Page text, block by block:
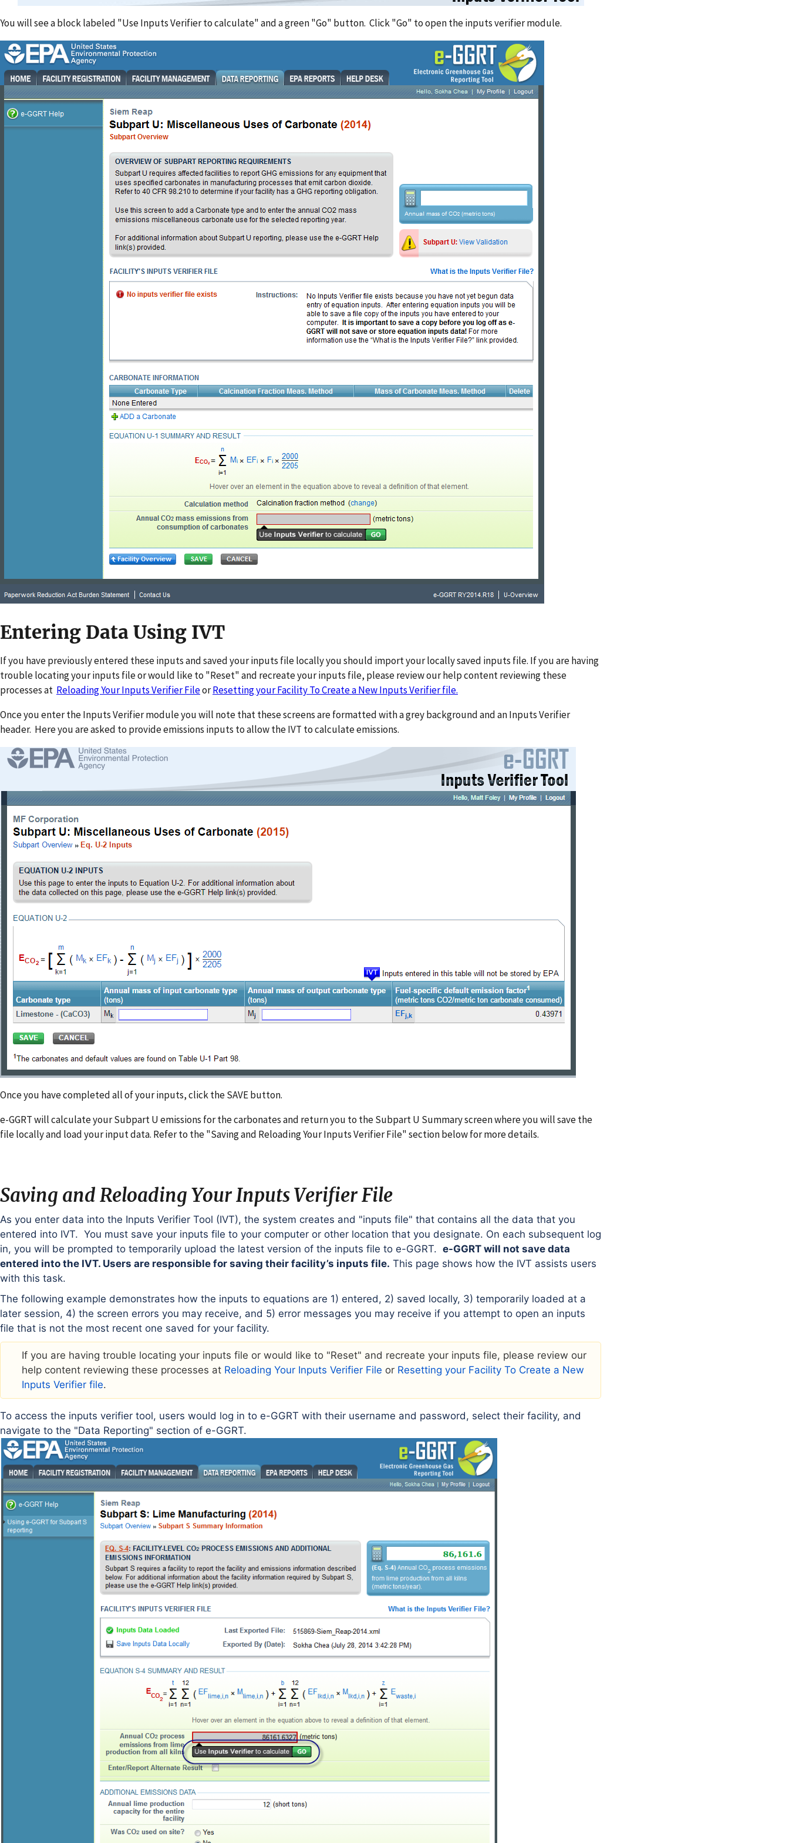
You will see a block labeled "Use Inputs Verifier to calculate" and a green "Go" button. Click "Go" to open the inputs verifier module.
Entering Data Using IVT
If you have previously entered these inputs and saved your inputs file locally you should import your locally saved inputs file. If you are having
trouble locating your inputs file or would like to "Reset" and recreate your inputs file, please review our help content reviewing these
processes at Reloading Your Inputs Verifier FileorResetting your Facility To Create a New Inputs Verifier file.
Once you enter the Inputs Verifier module you will note that these screens are formatted with a grey background and an Inputs Verifier
header. Here you are asked to provide emissions inputs to allow the IVT to calculate emissions.
Once you have completed all of your inputs, click the SAVE button.
e-GGRT will calculate your Subpart U emissions for the carbonates and return you to the Subpart U Summary screen where you will save the
file locally and load your input data. Refer to the "Saving and Reloading Your Inputs Verifier File" section below for more details.
Saving and Reloading Your Inputs Verifier File
As you enter data into the Inputs Verifier Tool (IVT), the system creates and "inputs file" that contains all the data that you
entered into IVT. You must save your inputs file to your computer or other location that you designate. On each subsequent log
in, you will be prompted to temporarily upload the latest version of the inputs file to e-GGRT. e-GGRT will not save data
entered into the IVT. Users are responsible for saving their facility’s inputs file. This page shows how the IVT assists users
with this task.
The following example demonstrates how the inputs to equations are 1) entered, 2) saved locally, 3) temporarily loaded at a
later session, 4) the screen errors you may receive, and 5) error messages you may receive if you attempt to open an inputs
file that is not the most recent one saved for your facility.
If you are having trouble locating your inputs file or would like to "Reset" and recreate your inputs file, please review our
help content reviewing these processes at Reloading Your Inputs Verifier File or Resetting your Facility To Create a New
Inputs Verifier file.
To access the inputs verifier tool, users would log in to e-GGRT with their username and password, select their facility, and
navigate to the "Data Reporting" section of e-GGRT.